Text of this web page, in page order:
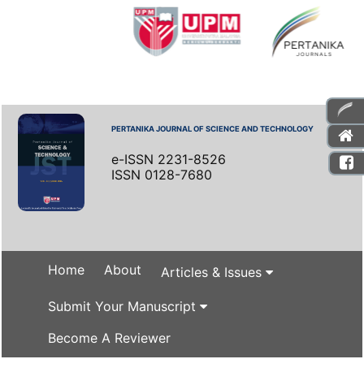
PERTANIKA JOURNAL OF SCIENCE AND TECHNOLOGY
e-ISSN 2231-8526
ISSN 0128-7680
Home About Articles & Issues
Submit Your Manuscript
Become A Reviewer